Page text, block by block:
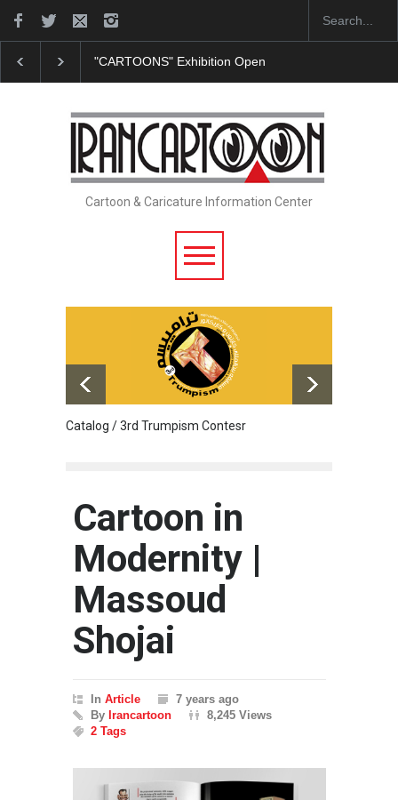
Opens at SESI Sorocaba… In Memory of Erdoğan Başol
Cartoon & Caricature Information Center
Catalog / 3rd Trumpism Contesr
Cartoon in
Modernity |
Massoud
Shojai
In Article
7 years ago
By Irancartoon
8,245 Views
2 Tags